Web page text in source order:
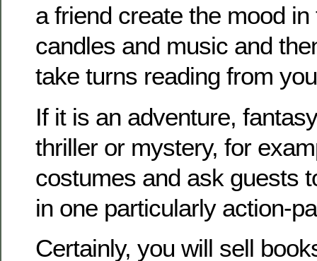
a friend create the mood
candles and music and
take turns reading from
If it is an adventure,
thriller or mystery, for
costumes and ask guests
in one particularly action-
Certainly, you will sell